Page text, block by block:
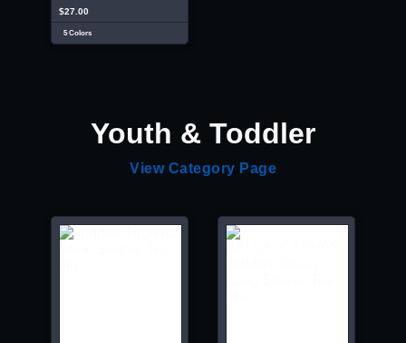
$27.00
5 Colors
Youth & Toddler
View Category Page